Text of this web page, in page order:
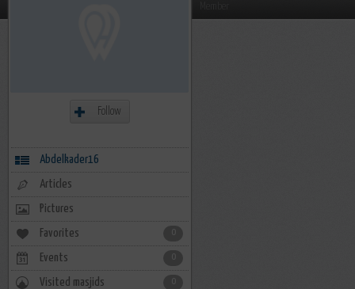
Follow
Abdelkader16
Articles
Pictures
Favorites
Events
Visited masjids